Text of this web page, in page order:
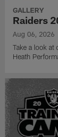
GALLERY
Raiders
Aug 06, 2026
Take a look
Heath